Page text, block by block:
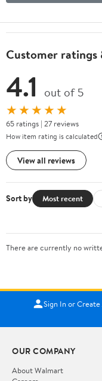
Customer ratings
4.1 out of 5
★★★★★
65 ratings | 27 reviews
How item rating is calculated
View all reviews
Sort by Most recent
There are currently no
Sign In or
OUR COMPANY
About Walmart